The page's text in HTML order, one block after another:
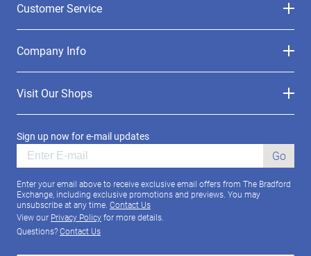
Customer Service
Company Info
Visit Our Shops
Sign up now for e-mail updates
Go
Enter your email above to receive exclusive email offers from The Bradford
Exchange, including exclusive promotions and previews. You may
unsubscribe at any time. Contact Us
View our Privacy Policyfor more details.
Questions?Contact Us